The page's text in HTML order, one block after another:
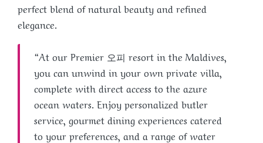
perfect blend of natural beauty and refined
elegance.
“At our Premier 오피 resort in the Maldives,
you can unwind in your own private villa,
complete with direct access to the azure
ocean waters. Enjoy personalized butler
service, gourmet dining experiences catered
to your preferences, and a range of water